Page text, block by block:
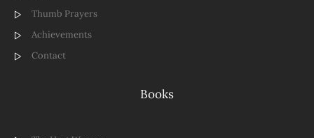
Thumb Prayers
Achievements
Contact
Books